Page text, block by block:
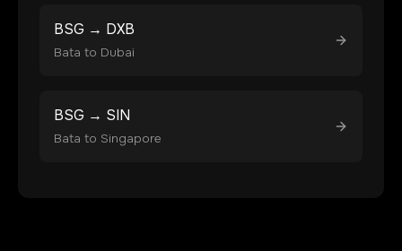
BSG → DXB
Bata to Dubai
BSG → SIN
Bata to Singapore